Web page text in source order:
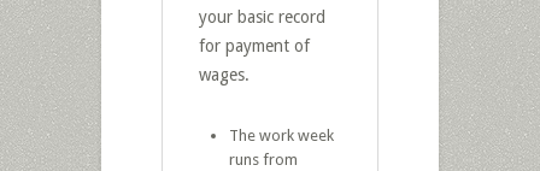
your basic record
for payment of
wages.
The work week
runs from